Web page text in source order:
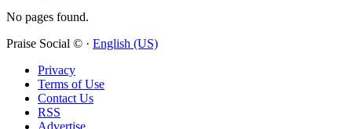
No pages found.
Praise Social © · English (US)
Privacy
Terms of Use
Contact Us
RSS
Advertise